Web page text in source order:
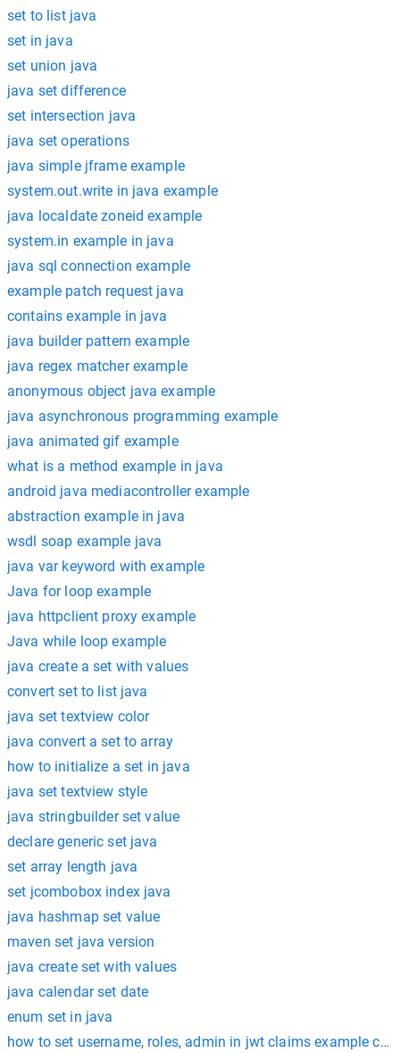
set to list java
set in java
set union java
java set difference
set intersection java
java set operations
java simple jframe example
system.out.write in java example
java localdate zoneid example
system.in example in java
java sql connection example
example patch request java
contains example in java
java builder pattern example
java regex matcher example
anonymous object java example
java asynchronous programming example
java animated gif example
what is a method example in java
android java mediacontroller example
abstraction example in java
wsdl soap example java
java var keyword with example
Java for loop example
java httpclient proxy example
Java while loop example
java create a set with values
convert set to list java
java set textview color
java convert a set to array
how to initialize a set in java
java set textview style
java stringbuilder set value
declare generic set java
set array length java
set jcombobox index java
java hashmap set value
maven set java version
java create set with values
java calendar set date
enum set in java
how to set username, roles, admin in jwt claims example